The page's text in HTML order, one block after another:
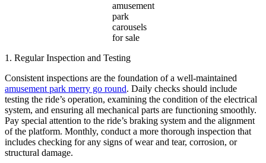
amusement
park
carousels
for sale
1. Regular Inspection and Testing
Consistent inspections are the foundation of a well-maintained
amusement park merry go round. Daily checks should include
testing the ride’s operation, examining the condition of the electrical
system, and ensuring all mechanical parts are functioning smoothly.
Pay special attention to the ride’s braking system and the alignment
of the platform. Monthly, conduct a more thorough inspection that
includes checking for any signs of wear and tear, corrosion, or
structural damage.